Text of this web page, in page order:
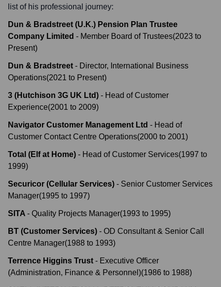
list of his professional journey:
Dun & Bradstreet (U.K.) Pension Plan Trustee
Company Limited - Member Board of Trustees(2023 to
Present)
Dun & Bradstreet - Director, International Business
Operations(2021 to Present)
3 (Hutchison 3G UK Ltd) - Head of Customer
Experience(2001 to 2009)
Navigator Customer Management Ltd - Head of
Customer Contact Centre Operations(2000 to 2001)
Total (Elf at Home) - Head of Customer Services(1997 to
1999)
Securicor (Cellular Services) - Senior Customer Services
Manager(1995 to 1997)
SITA - Quality Projects Manager(1993 to 1995)
BT (Customer Services) - OD Consultant & Senior Call
Centre Manager(1988 to 1993)
Terrence Higgins Trust - Executive Officer
(Administration, Finance & Personnel)(1986 to 1988)